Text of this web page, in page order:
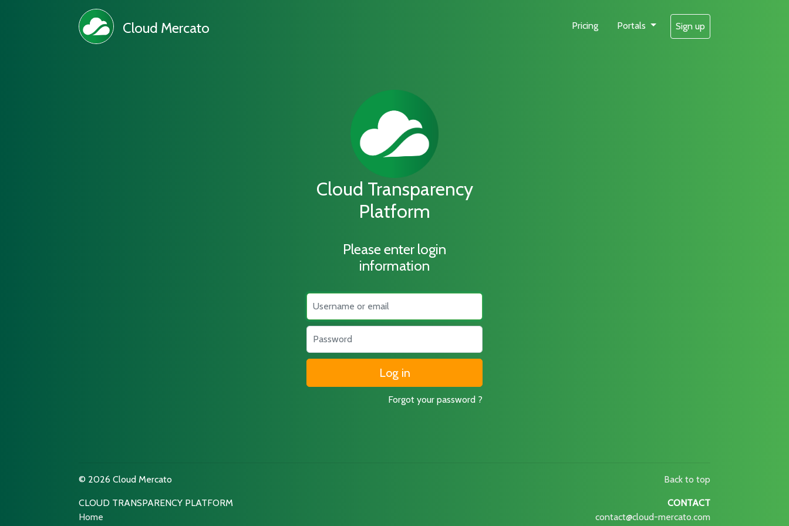
Cloud Mercato Pricing Portals Sign up
Cloud Transparency
Platform
Please enter login
information
Username
Password
Forgot your password ?
© 2026 Cloud Mercato
CLOUD TRANSPARENCY PLATFORM
Home
Back to top
CONTACT
contact@cloud-mercato.com